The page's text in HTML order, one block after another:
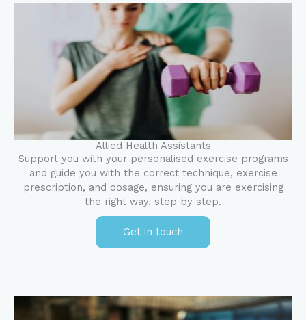
Allied Health Assistants
Support you with your personalised exercise programs
and guide you with the correct technique, exercise
prescription, and dosage, ensuring you are exercising
the right way, step by step.
Get in touch